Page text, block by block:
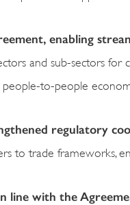
enabling
and sub-sectors for
people-to-people
regulatory
to trade frameworks,
with the